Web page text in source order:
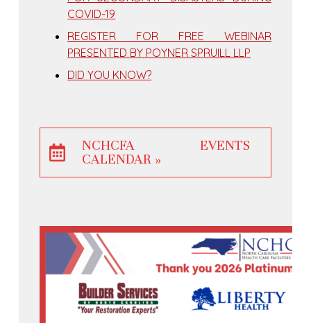
COVID-19
REGISTER FOR FREE WEBINAR
PRESENTED BY POYNER SPRUILL LLP
DID YOU KNOW?
NCHCFA EVENTS
CALENDAR »